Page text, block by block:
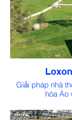
Giải pháp nhà
hòa